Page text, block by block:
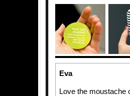
Eva
Love the moustache